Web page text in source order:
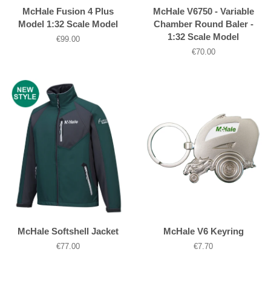
McHale Fusion 4 Plus
Model 1:32 Scale Model
Regular
€99.00
McHale V6750 - Variable
Chamber Round Baler -
1:32 Scale Model
Regular
€70.00
McHale Softshell Jacket
Regular
€77.00
McHale V6 Keyring
Regular
€7.70